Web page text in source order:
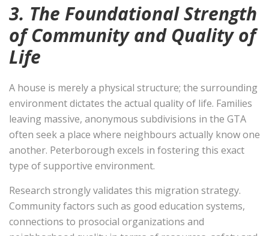
3. The Foundational Strength
of Community and Quality of
Life
A house is merely a physical structure; the surrounding
environment dictates the actual quality of life. Families
leaving massive, anonymous subdivisions in the GTA
often seek a place where neighbours actually know one
another. Peterborough excels in fostering this exact
type of supportive environment.
Research strongly validates this migration strategy.
Community factors such as good education systems,
connections to prosocial organizations and